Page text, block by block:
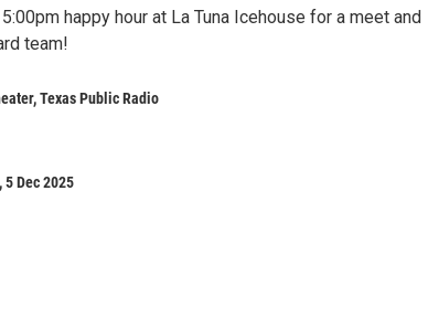
happy hour at La Tuna Icehouse for a meet and
team!
Texas Public Radio
Dec 2025